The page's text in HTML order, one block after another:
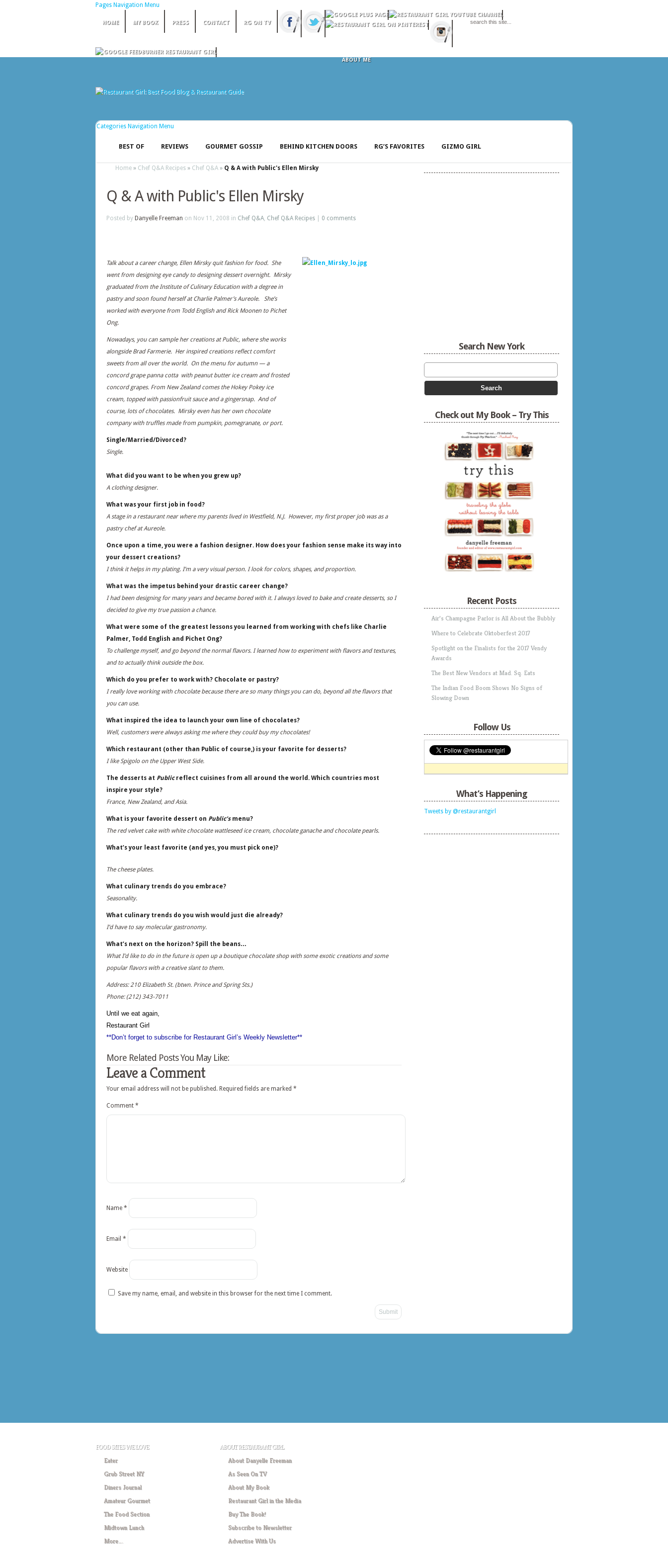
Pages Navigation Menu
HOME MY BOOK PRESS CONTACT RG ON TV
ABOUT ME
Categories Navigation Menu
BEST OF REVIEWS GOURMET GOSSIP BEHIND KITCHEN DOORS RG’S FAVORITES GIZMO GIRL
Home » Chef Q&A Recipes » Chef Q&A » Q & A with Public's Ellen Mirsky
Q & A with Public's Ellen Mirsky
Posted by Danyelle Freeman on Nov 11, 2008 in Chef Q&A, Chef Q&A Recipes 0 comments
Talk about a career change, Ellen Mirsky quit fashion for food. She
went from designing eye candy to designing dessert overnight. Mirsky
graduated from the Institute of Culinary Education with a degree in
pastry and soon found herself at Charlie Palmer’s Aureole. She’s
worked with everyone from Todd English and Rick Moonen to Pichet
Ong.
Nowadays, you can sample her creations at Public, where she works
alongside Brad Farmerie. Her inspired creations reflect comfort
sweets from all over the world. On the menu for autumn — a
concord grape panna cotta with peanut butter ice cream and frosted
concord grapes. From New Zealand comes the Hokey Pokey ice
cream, topped with passionfruit sauce and a gingersnap. And of
course, lots of chocolates. Mirsky even has her own chocolate
company with truffles made from pumpkin, pomegranate, or port.
Single/Married/Divorced?
Single.
What did you want to be when you grew up?
A clothing designer.
What was your first job in food?
A stage in a restaurant near where my parents lived in Westfield, N.J. However, my first proper job was as a
pastry chef at Aureole.
Once upon a time, you were a fashion designer. How does your fashion sense make its way into
your dessert creations?
I think it helps in my plating. I’m a very visual person. I look for colors, shapes, and proportion.
What was the impetus behind your drastic career change?
I had been designing for many years and became bored with it. I always loved to bake and create desserts, so I
decided to give my true passion a chance.
What were some of the greatest lessons you learned from working with chefs like Charlie
Palmer, Todd English and Pichet Ong?
To challenge myself, and go beyond the normal flavors. I learned how to experiment with flavors and textures,
and to actually think outside the box.
Which do you prefer to work with? Chocolate or pastry?
I really love working with chocolate because there are so many things you can do, beyond all the flavors that
you can use.
What inspired the idea to launch your own line of chocolates?
Well, customers were always asking me where they could buy my chocolates!
Which restaurant (other than Public of course,) is your favorite for desserts?
I like Spigolo on the Upper West Side.
The desserts at Publicreflect cuisines from all around the world. Which countries most
inspire your style?
France, New Zealand, and Asia.
What is your favorite dessert on Public’smenu?
The red velvet cake with white chocolate wattleseed ice cream, chocolate ganache and chocolate pearls.
What’s your least favorite (and yes, you must pick one)?
The cheese plates.
What culinary trends do you embrace?
Seasonality.
What culinary trends do you wish would just die already?
I’d have to say molecular gastronomy.
What’s next on the horizon? Spill the beans…
What I’d like to do in the future is open up a boutique chocolate shop with some exotic creations and some
popular flavors with a creative slant to them.
Address: 210 Elizabeth St. (btwn. Prince and Spring Sts.)
Phone: (212) 343-7011
Until we eat again,
Restaurant Girl
**Don’t forget to subscribe for Restaurant Girl’s Weekly Newsletter**
More Related Posts You May Like:
Leave a Comment
Your email address will not be published. Required fields are marked *
Comment *
Name *
Email *
Website
Save my name, email, and website in this browser for the next time I comment.
Search New York
Check out My Book – Try This
Recent Posts
Air’s Champagne Parlor is All About the Bubbly
Where to Celebrate Oktoberfest 2017
Spotlight on the Finalists for the 2017 Vendy
Awards
The Best New Vendors at Mad. Sq. Eats
The Indian Food Boom Shows No Signs of
Slowing Down
Follow Us
What’s Happening
Tweets by @restaurantgirl
FOOD SITES WE LOVE
Eater
Grub Street NY
Diners Journal
Amateur Gourmet
The Food Section
Midtown Lunch
More….
ABOUT RESTAURANT GIRL
About Danyelle Freeman
As Seen On TV
About My Book
Restaurant Girl in the Media
Buy The Book!
Subscribe to Newsletter
Advertise With Us